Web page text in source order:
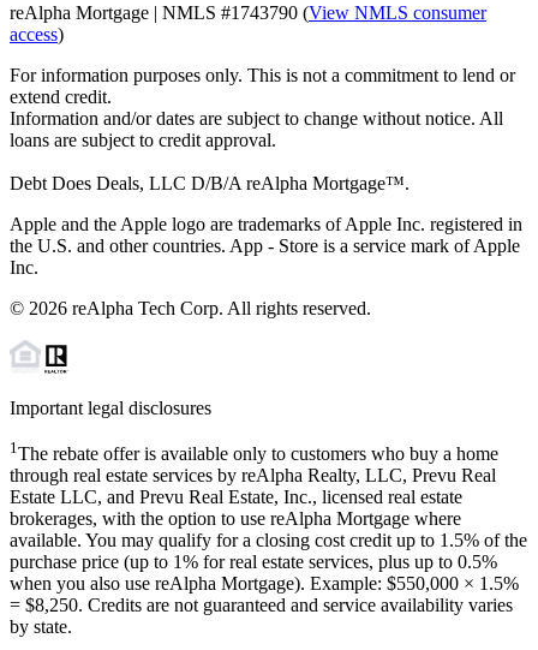
reAlpha Mortgage | NMLS #1743790 (View NMLS consumer
access)
For information purposes only. This is not a commitment to lend or
extend credit.
Information and/or dates are subject to change without notice. All
loans are subject to credit approval.
Debt Does Deals, LLC D/B/A reAlpha Mortgage™.
Apple and the Apple logo are trademarks of Apple Inc. registered in
the U.S. and other countries. App - Store is a service mark of Apple
Inc.
© 2026 reAlpha Tech Corp. All rights reserved.
Important legal disclosures
1 The rebate offer is available only to customers who buy a home
through real estate services by reAlpha Realty, LLC, Prevu Real
Estate LLC, and Prevu Real Estate, Inc., licensed real estate
brokerages, with the option to use reAlpha Mortgage where
available. You may qualify for a closing cost credit up to 1.5% of the
purchase price (up to 1% for real estate services, plus up to 0.5%
when you also use reAlpha Mortgage). Example: $550,000 × 1.5%
= $8,250. Credits are not guaranteed and service availability varies
by state.